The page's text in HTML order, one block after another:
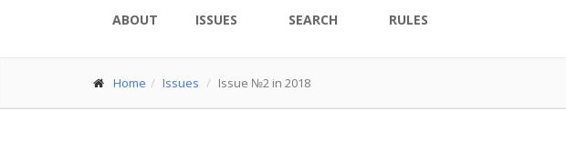
ABOUT ISSUES SEARCH RULES
Home Issues Issue №2 in 2018